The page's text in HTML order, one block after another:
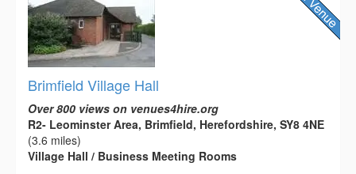
Brimfield Village Hall
Over 800 views on venues4hire.org
R2- Leominster Area, Brimfield, Herefordshire, SY8 4NE
(3.6 miles)
Village Hall / Business Meeting Rooms